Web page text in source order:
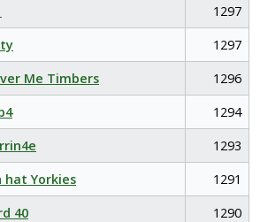
1297
1297
Me Timbers
1296
1294
1293
hat Yorkies
1291
40
1290